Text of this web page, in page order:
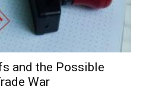
and the Possible
War